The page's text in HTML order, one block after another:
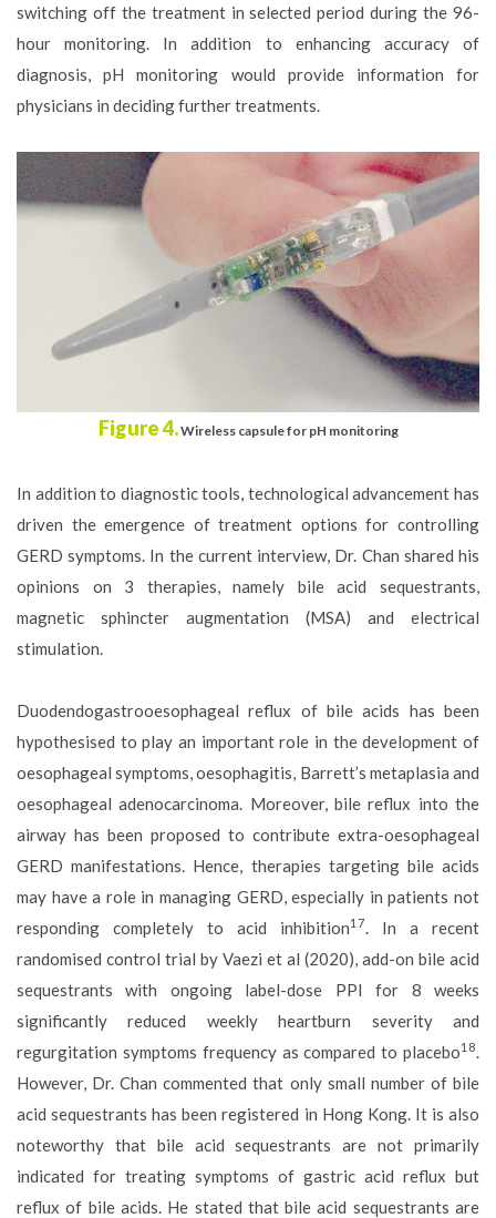
switching off the treatment in selected period during the 96-
hour monitoring. In addition to enhancing accuracy of
diagnosis, pH monitoring would provide information for
physicians in deciding further treatments.
Figure 4.Wireless capsule for pH monitoring
In addition to diagnostic tools, technological advancement has
driven the emergence of treatment options for controlling
GERD symptoms. In the current interview, Dr. Chan shared his
opinions on 3 therapies, namely bile acid sequestrants,
magnetic sphincter augmentation (MSA) and electrical
stimulation.
Duodendogastrooesophageal reflux of bile acids has been
hypothesised to play an important role in the development of
oesophageal symptoms, oesophagitis, Barrett’s metaplasia and
oesophageal adenocarcinoma. Moreover, bile reflux into the
airway has been proposed to contribute extra-oesophageal
GERD manifestations. Hence, therapies targeting bile acids
may have a role in managing GERD, especially in patients not
responding completely to acid inhibition17. In a recent
randomised control trial by Vaezi et al (2020), add-on bile acid
sequestrants with ongoing label-dose PPI for 8 weeks
significantly reduced weekly heartburn severity and
regurgitation symptoms frequency as compared to placebo18.
However, Dr. Chan commented that only small number of bile
acid sequestrants has been registered in Hong Kong. It is also
noteworthy that bile acid sequestrants are not primarily
indicated for treating symptoms of gastric acid reflux but
reflux of bile acids. He stated that bile acid sequestrants are